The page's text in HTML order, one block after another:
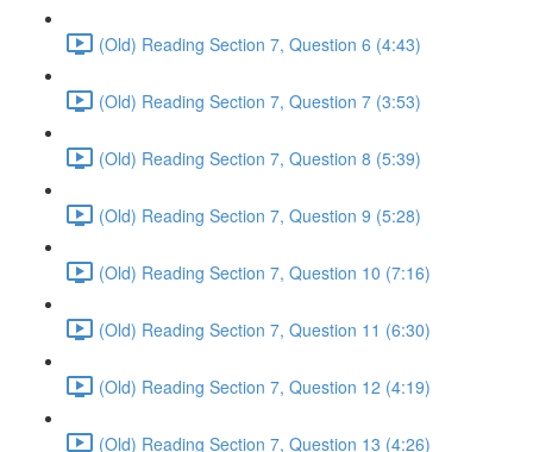
(Old) Reading Section 7, Question 6 (4:43)
(Old) Reading Section 7, Question 7 (3:53)
(Old) Reading Section 7, Question 8 (5:39)
(Old) Reading Section 7, Question 9 (5:28)
(Old) Reading Section 7, Question 10 (7:16)
(Old) Reading Section 7, Question 11 (6:30)
(Old) Reading Section 7, Question 12 (4:19)
(Old) Reading Section 7, Question 13 (4:26)